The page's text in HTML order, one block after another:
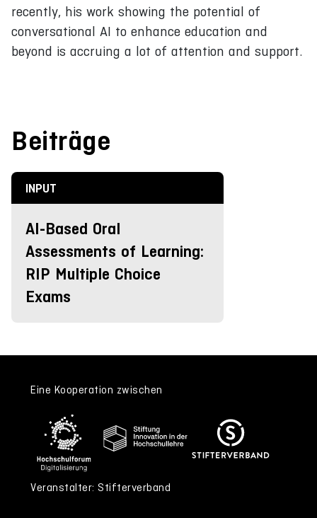
recently, his work showing the potential of
conversational AI to enhance education and
beyond is accruing a lot of attention and support.
Beiträge
INPUT
AI-Based Oral
Assessments of Learning:
RIP Multiple Choice
Exams
Eine Kooperation zwischen
Veranstalter: Stifterverband